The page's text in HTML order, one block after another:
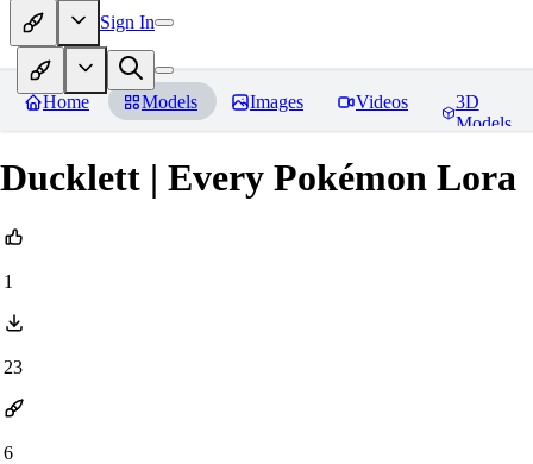
Sign In
Home Models Images Videos
3D
Models
Ducklett | Every Pokémon Lora
1
23
6